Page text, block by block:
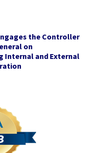
the Controller
on
Internal and External